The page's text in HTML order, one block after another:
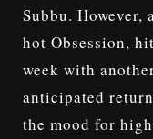
Subbu.
hot Obsession,
week with
anticipated
the mood for